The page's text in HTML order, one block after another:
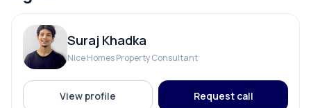
Electricity Backup
Internet
Suraj Khadka
Nice Homes Property Consultant
View profile Request call